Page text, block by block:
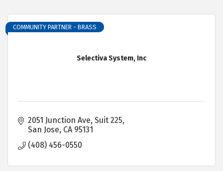
Selectiva System, Inc
COMMUNITY PARTNER - BRASS
2051 Junction Ave, Suit 225
San Jose CA 95131
(408) 456-0550